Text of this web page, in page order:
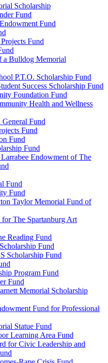
Scholarship
Fund
Fund
Fund
a Bulldog Memorial
P.T.O. Scholarship Fund
Success Scholarship Fund
Foundation Fund
Health and Wellness
Fund
Fund
Fund
Fund
Endowment of The
Fund
Fund
Taylor Memorial Fund of
The Spartanburg Art
Reading Fund
Fund
Scholarship Fund
Program Fund
Fund
Memorial Scholarship
Fund for Professional
Statue Fund
Learning Area Fund
for Civic Leadership and